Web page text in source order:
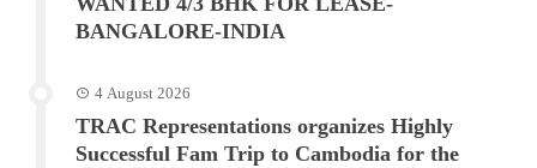
BANGALORE-INDIA
4 August 2026
TRAC Representations organizes Highly
Successful Fam Trip to Cambodia for the